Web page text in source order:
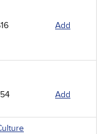
Add
Add